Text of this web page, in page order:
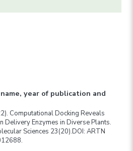
year of publication and
Computational Docking Reveals
Delivery Enzymes in Diverse Plants.
Sciences 23(20).DOI: ARTN